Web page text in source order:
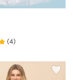
(4)